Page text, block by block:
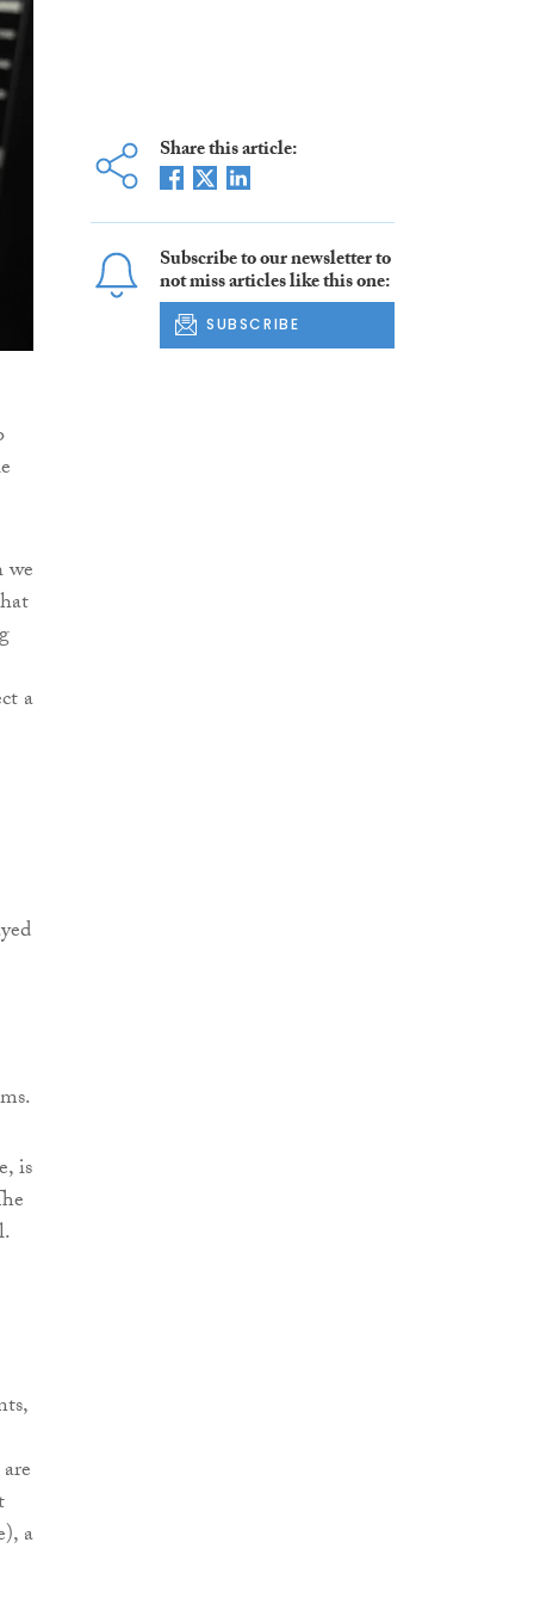
we
a
is
a
Share this article:
Subscribe to our newsletter to
not miss articles like this one:
SUBSCRIBE